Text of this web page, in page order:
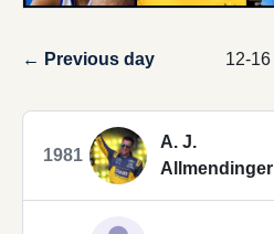
← Previous day 12-16
1981
A. J.
Allmendinger